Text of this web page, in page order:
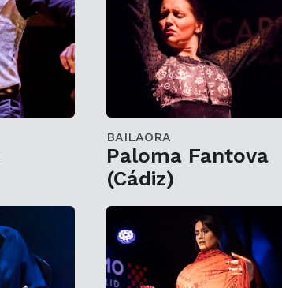
BAILAORA
Paloma Fantova
(Cádiz)